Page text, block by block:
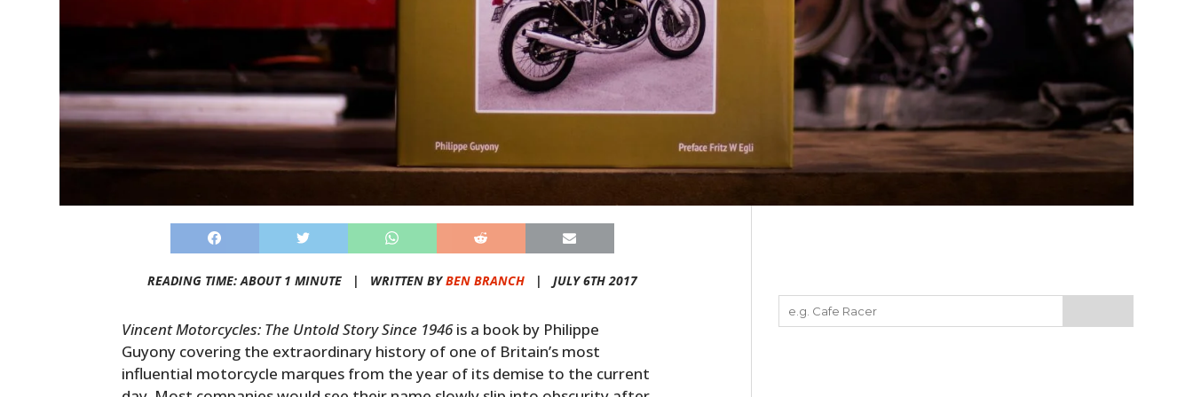
READING TIME: ABOUT 1 MINUTE | WRITTEN BYBEN BRANCH| JULY 6TH 2017
Vincent Motorcycles: The Untold Story Since 1946is a book by Philippe
Guyony covering the extraordinary history of one of Britain’s most
influential motorcycle marques from the year of its demise to the current